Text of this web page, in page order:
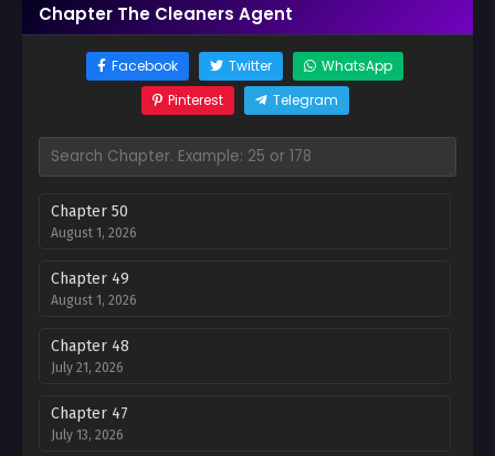
Chapter The Cleaners Agent
Facebook Twitter
WhatsApp
Pinterest
Telegram
Chapter 50
August 1, 2026
Chapter 49
August 1, 2026
Chapter 48
July 21, 2026
Chapter 47
July 13, 2026